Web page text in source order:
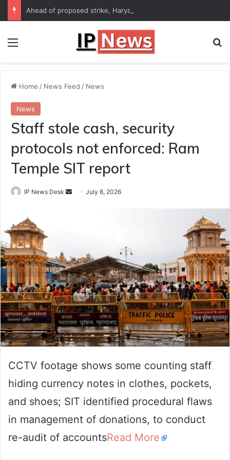
Menu
Home / News Feed / News
News
Staff stole cash, security
protocols not enforced: Ram
Temple SIT report
IP News Desk
SendJuly 8, 2026
CCTV footage shows some counting staff
hiding currency notes in clothes, pockets,
and shoes; SIT identified procedural flaws
in management of donations, to conduct
re-audit of accountsRead More